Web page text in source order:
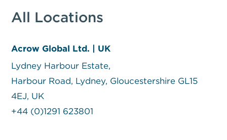
All Locations
Acrow Global Ltd. | UK
Lydney Harbour Estate,
Harbour Road, Lydney, Gloucestershire GL15
4EJ, UK
+44 (0)1291 623801